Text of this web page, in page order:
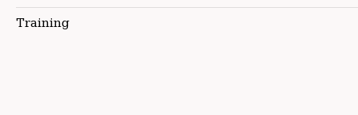
Training